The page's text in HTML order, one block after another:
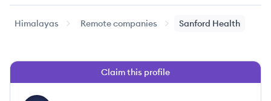
Himalayas Remote companies Sanford Health
Claim this profile